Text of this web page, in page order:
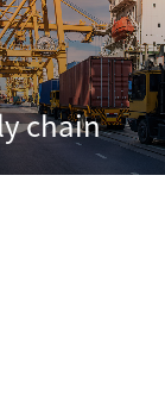
chain